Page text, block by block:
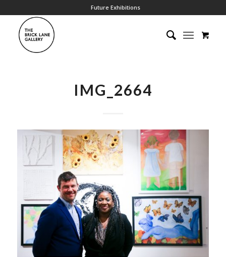
Future Exhibitions
IMG_2664